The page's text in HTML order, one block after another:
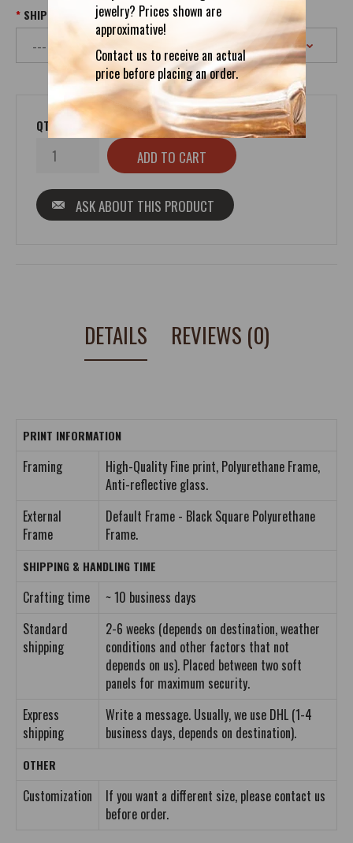
jewelry? Prices shown are
approximative!
Contact us to receive an actual
price before placing an order.
SHIPPING
QTY
ASK ABOUT THIS PRODUCT
DETAILS REVIEWS (0)
PRINT INFORMATION
Framing
High-Quality Fine print, Polyurethane Frame,
Anti-reflective glass.
External
Frame
Default Frame - Black Square Polyurethane
Frame.
SHIPPING & HANDLING TIME
Crafting time
~ 10 business days
Standard
shipping
2-6 weeks (depends on destination, weather
conditions and other factors that not
depends on us). Placed between two soft
panels for maximum security.
Express
shipping
Write a message. Usually, we use DHL (1-4
business days, depends on destination).
OTHER
Customization
If you want a different size, please contact us
before order.